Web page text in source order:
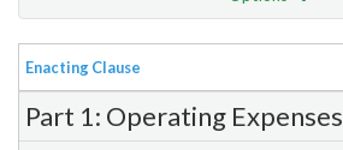
View Bill Order
Item Lookup
Enacting Clause
Part 1: Operating Expenses